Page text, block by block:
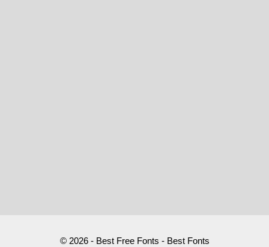
© 2026 - Best Free Fonts - Best Fonts